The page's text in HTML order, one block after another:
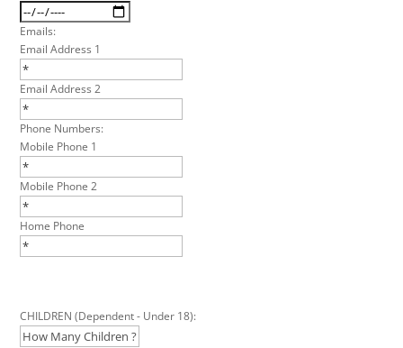
Emails:
Email Address 1
Email Address 2
Phone Numbers:
Mobile Phone 1
Mobile Phone 2
Home Phone
CHILDREN (Dependent - Under 18):